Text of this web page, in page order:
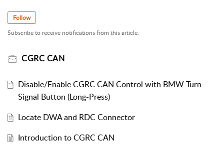
Follow
Subscribe to receive notifications from this article.
CGRC CAN
Disable/Enable CGRC CAN Control with BMW Turn-
Signal Button (Long-Press)
Locate DWA and RDC Connector
Introduction to CGRC CAN